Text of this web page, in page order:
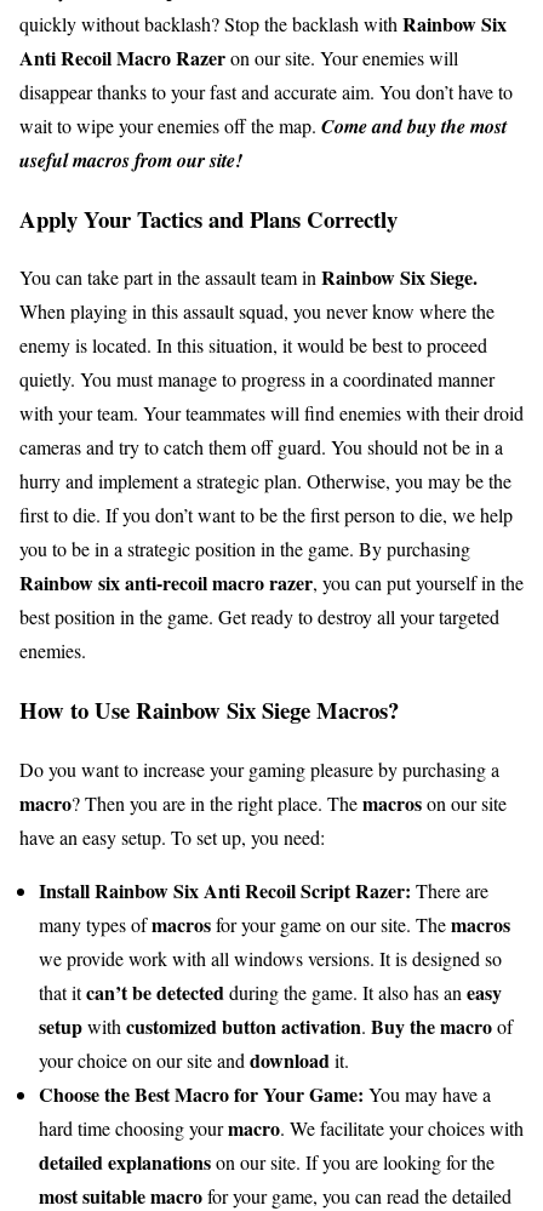
quickly without backlash? Stop the backlash with Rainbow Six
Anti Recoil Macro Razeron our site. Your enemies will
disappear thanks to your fast and accurate aim. You don’t have to
wait to wipe your enemies off the map. Come and buy the most
useful macros from our site!
Apply Your Tactics and Plans Correctly
You can take part in the assault team inRainbow Six Siege.
When playing in this assault squad, you never know where the
enemy is located. In this situation, it would be best to proceed
quietly. You must manage to progress in a coordinated manner
with your team. Your teammates will find enemies with their droid
cameras and try to catch them off guard. You should not be in a
hurry and implement a strategic plan. Otherwise, you may be the
first to die. If you don’t want to be the first person to die, we help
you to be in a strategic position in the game. By purchasing
Rainbow six anti-recoil macro razer, you can put yourself in the
best position in the game. Get ready to destroy all your targeted
enemies.
How to Use Rainbow Six Siege Macros?
Do you want to increase your gaming pleasure by purchasing a
macro? Then you are in the right place. Themacroson our site
have an easy setup. To set up, you need:
Install Rainbow Six Anti Recoil Script Razer: There are
many types ofmacrosfor your game on our site. Themacros
we provide work with all windows versions. It is designed so
that itcan’t be detectedduring the game. It also has an easy
setupwith customized button activation. Buy the macroof
your choice on our site and downloadit.
Choose the Best Macro for Your Game: You may have a
hard time choosing yourmacro. We facilitate your choices with
detailed explanationson our site. If you are looking for the
most suitable macrofor your game, you can read the detailed